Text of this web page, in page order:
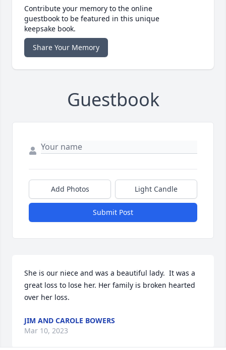
Contribute your memory to the online
guestbook to be featured in this unique
keepsake book.
Share Your Memory
Guestbook
Add Photos Light Candle
Submit Post
She is our niece and was a beautiful lady.  It was a
great loss to lose her. Her family is broken hearted
over her loss.
JIM AND CAROLE BOWERS
Mar 10, 2023